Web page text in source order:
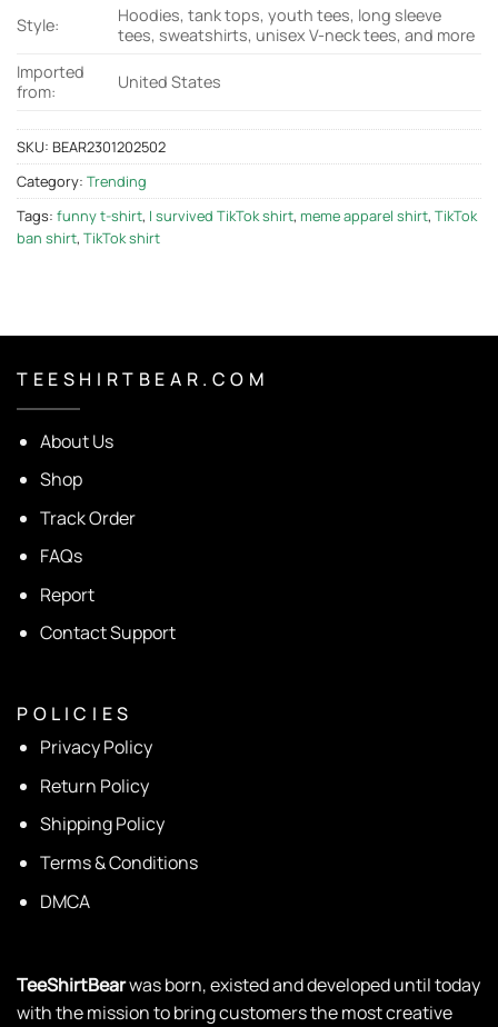
Style:
Hoodies, tank tops, youth tees, long sleeve
tees, sweatshirts, unisex V-neck tees, and more
Imported
from:
United States
SKU: BEAR2301202502
Category: Trending
Tags: funny t-shirt, I survived TikTok shirt, meme apparel shirt, TikTok
ban shirt, TikTok shirt
T E E S H I R T B E A R . C O M
About Us
Shop
Track Order
FAQs
Report
Contact Support
P O L I C I E S
Privacy Policy
Return Policy
Shipping Policy
Terms & Conditions
DMCA
TeeShirtBearwas born, existed and developed until today
with the mission to bring customers the most creative